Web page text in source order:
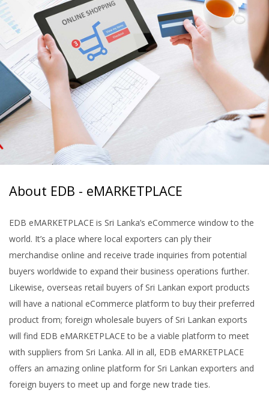
About EDB - eMARKETPLACE
EDB eMARKETPLACE is Sri Lanka’s eCommerce window to the
world. It’s a place where local exporters can ply their
merchandise online and receive trade inquiries from potential
buyers worldwide to expand their business operations further.
Likewise, overseas retail buyers of Sri Lankan export products
will have a national eCommerce platform to buy their preferred
product from; foreign wholesale buyers of Sri Lankan exports
will find EDB eMARKETPLACE to be a viable platform to meet
with suppliers from Sri Lanka. All in all, EDB eMARKETPLACE
offers an amazing online platform for Sri Lankan exporters and
foreign buyers to meet up and forge new trade ties.